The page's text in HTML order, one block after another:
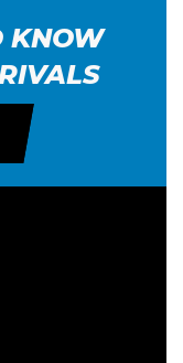
KNOW